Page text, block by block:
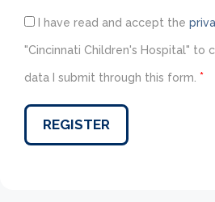
I have read and accept the
"Cincinnati Children's Hospital" to
data I submit through this form. *